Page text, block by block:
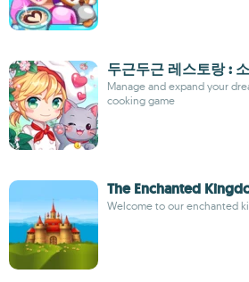
두근두근 레스토랑 :
Manage and expand your
cooking game
The Enchanted
Welcome to our enchanted